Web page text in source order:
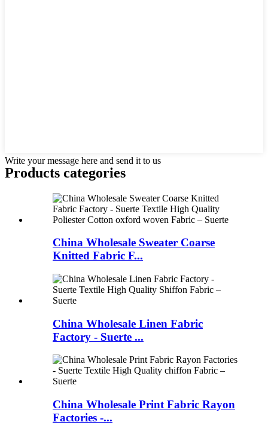
Write your message here and send it to us
Products categories
China Wholesale Sweater Coarse
Knitted Fabric F...
China Wholesale Linen Fabric
Factory - Suerte ...
China Wholesale Print Fabric Rayon
Factories -...